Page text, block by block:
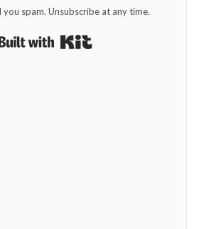
spam. Unsubscribe at any time.